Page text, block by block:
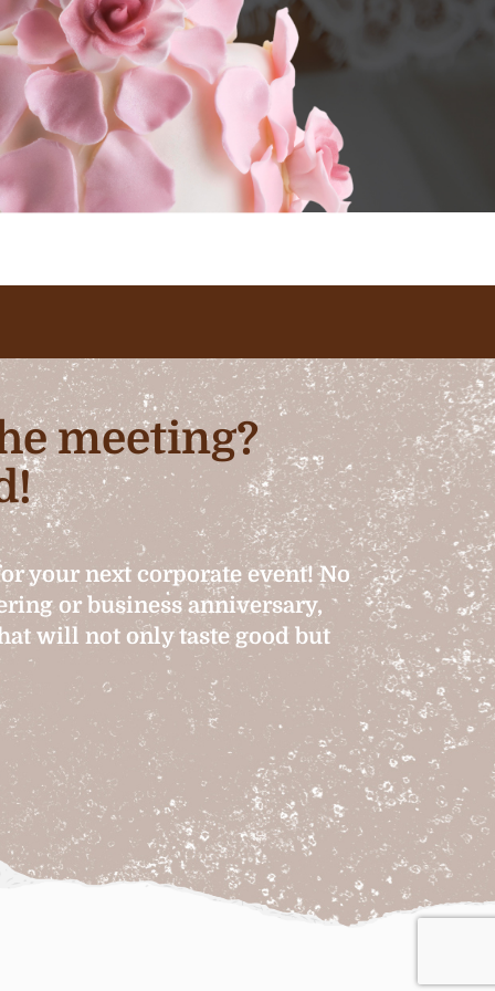
meeting?
your next corporate event! No
or business anniversary,
will not only taste good but